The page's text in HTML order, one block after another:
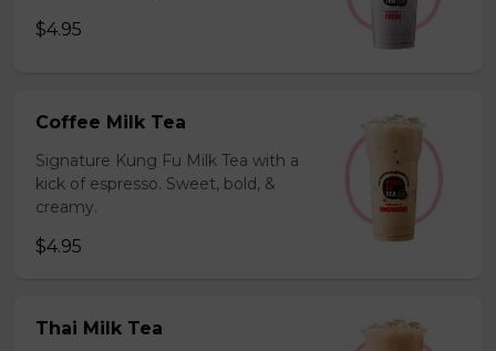
$4.95
Coffee Milk Tea
Signature Kung Fu Milk Tea with a
kick of espresso. Sweet, bold, &
creamy.
$4.95
Thai Milk Tea